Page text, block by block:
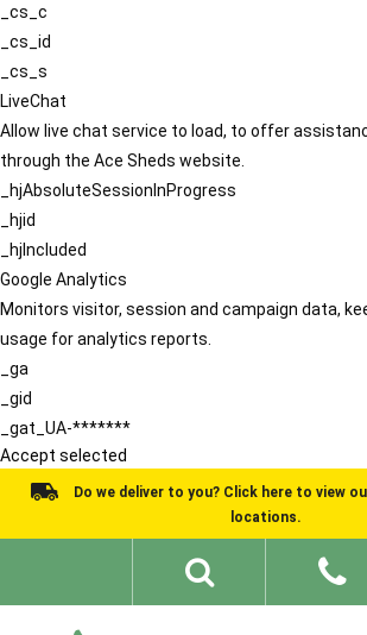
_cs_c
_cs_id
_cs_s
LiveChat
Allow live chat service to load, to offer
through the Ace Sheds website.
_hjAbsoluteSessionInProgress
_hjid
_hjIncluded
Google Analytics
Monitors visitor, session and campaign data,
usage for analytics reports.
_ga
_gid
_gat_UA-*******
Accept selected
Do we deliver to you? Click here to view
locations.